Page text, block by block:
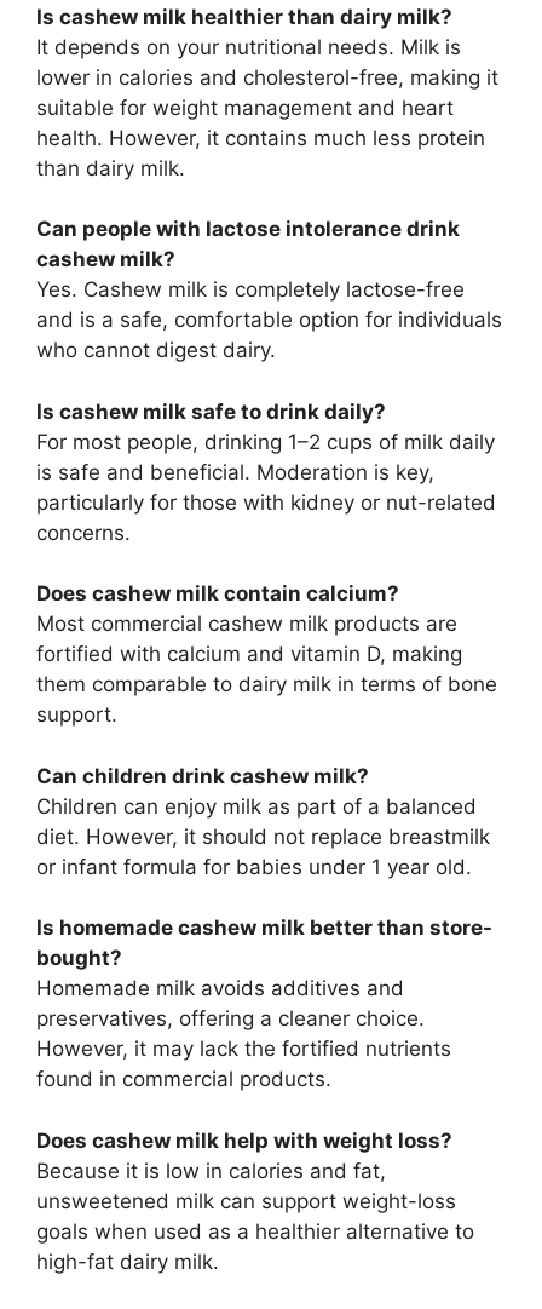
Is cashew milk healthier than dairy milk?
It depends on your nutritional needs. Milk is
lower in calories and cholesterol-free, making it
suitable for weight management and heart
health. However, it contains much less protein
than dairy milk.
Can people with lactose intolerance drink
cashew milk?
Yes. Cashew milk is completely lactose-free
and is a safe, comfortable option for individuals
who cannot digest dairy.
Is cashew milk safe to drink daily?
For most people, drinking 1–2 cups of milk daily
is safe and beneficial. Moderation is key,
particularly for those with kidney or nut-related
concerns.
Does cashew milk contain calcium?
Most commercial cashew milk products are
fortified with calcium and vitamin D, making
them comparable to dairy milk in terms of bone
support.
Can children drink cashew milk?
Children can enjoy milk as part of a balanced
diet. However, it should not replace breastmilk
or infant formula for babies under 1 year old.
Is homemade cashew milk better than store-
bought?
Homemade milk avoids additives and
preservatives, offering a cleaner choice.
However, it may lack the fortified nutrients
found in commercial products.
Does cashew milk help with weight loss?
Because it is low in calories and fat,
unsweetened milk can support weight-loss
goals when used as a healthier alternative to
high-fat dairy milk.